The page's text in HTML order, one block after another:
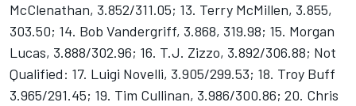
McClenathan, 3.852/311.05; 13. Terry McMillen, 3.855,
303.50; 14. Bob Vandergriff, 3.868, 319.98; 15. Morgan
Lucas, 3.888/302.96; 16. T.J. Zizzo, 3.892/306.88; Not
Qualified: 17. Luigi Novelli, 3.905/299.53; 18. Troy Buff
3.965/291.45; 19. Tim Cullinan, 3.986/300.86; 20. Chris